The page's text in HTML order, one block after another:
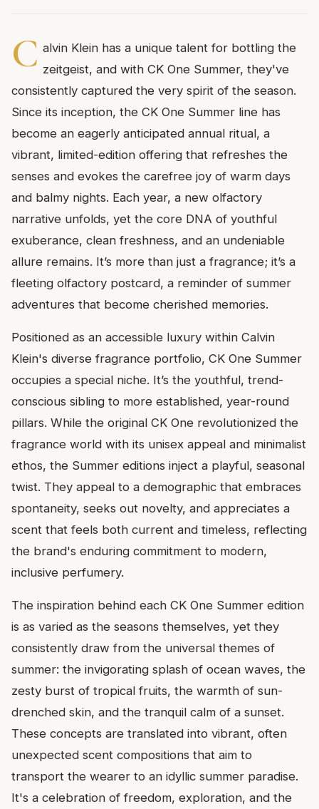
C alvin Klein has a unique talent for bottling the
zeitgeist, and with CK One Summer, they've
consistently captured the very spirit of the season.
Since its inception, the CK One Summer line has
become an eagerly anticipated annual ritual, a
vibrant, limited-edition offering that refreshes the
senses and evokes the carefree joy of warm days
and balmy nights. Each year, a new olfactory
narrative unfolds, yet the core DNA of youthful
exuberance, clean freshness, and an undeniable
allure remains. It’s more than just a fragrance; it’s a
fleeting olfactory postcard, a reminder of summer
adventures that become cherished memories.
Positioned as an accessible luxury within Calvin
Klein's diverse fragrance portfolio, CK One Summer
occupies a special niche. It’s the youthful, trend-
conscious sibling to more established, year-round
pillars. While the original CK One revolutionized the
fragrance world with its unisex appeal and minimalist
ethos, the Summer editions inject a playful, seasonal
twist. They appeal to a demographic that embraces
spontaneity, seeks out novelty, and appreciates a
scent that feels both current and timeless, reflecting
the brand's enduring commitment to modern,
inclusive perfumery.
The inspiration behind each CK One Summer edition
is as varied as the seasons themselves, yet they
consistently draw from the universal themes of
summer: the invigorating splash of ocean waves, the
zesty burst of tropical fruits, the warmth of sun-
drenched skin, and the tranquil calm of a sunset.
These concepts are translated into vibrant, often
unexpected scent compositions that aim to
transport the wearer to an idyllic summer paradise.
It's a celebration of freedom, exploration, and the